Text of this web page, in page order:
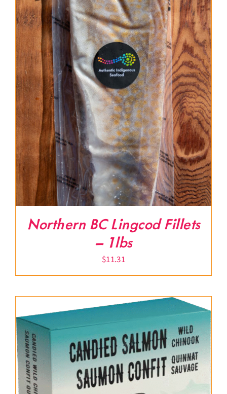
Northern BC Lingcod Fillets
– 1lbs
$11.31